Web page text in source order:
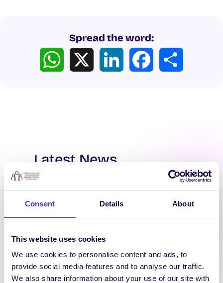
Consent Details About
This website uses cookies
We use cookies to personalise content and ads, to
provide social media features and to analyse our traffic.
We also share information about your use of our site with
Spread the word:
WhatsApp LinkedIn Facebook
Latest News